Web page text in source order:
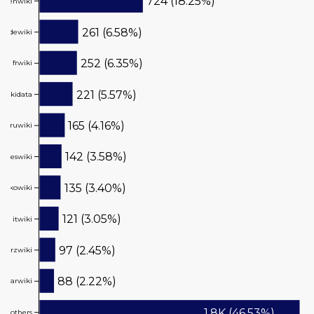
arwiki
arzwiki
itwiki
kowiki
eswiki
ruwiki
wikidata
frwiki
dewiki
88 (2.22%)
97 (2.45%)
121 (3.05%)
135 (3.40%)
142 (3.58%)
165 (4.16%)
221 (5.57%)
252 (6.35%)
261 (6.58%)